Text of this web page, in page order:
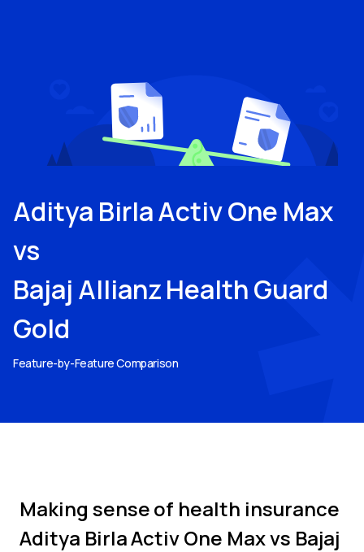
Aditya Birla Activ One Max
vs
Bajaj Allianz Health Guard
Gold
Feature-by-Feature Comparison
Making sense of health insurance
Aditya Birla Activ One Maxvs Bajaj